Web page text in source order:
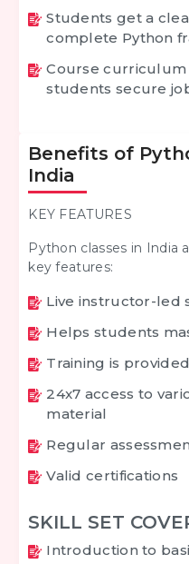
Students get a
complete Python
Course
students secure
Benefits of
India
KEY FEATURES
Python classes in India
key features:
Live instructor-led
Helps students
Training is
24x7 access to
material
Regular
Valid certifications
SKILL SET
Introduction to